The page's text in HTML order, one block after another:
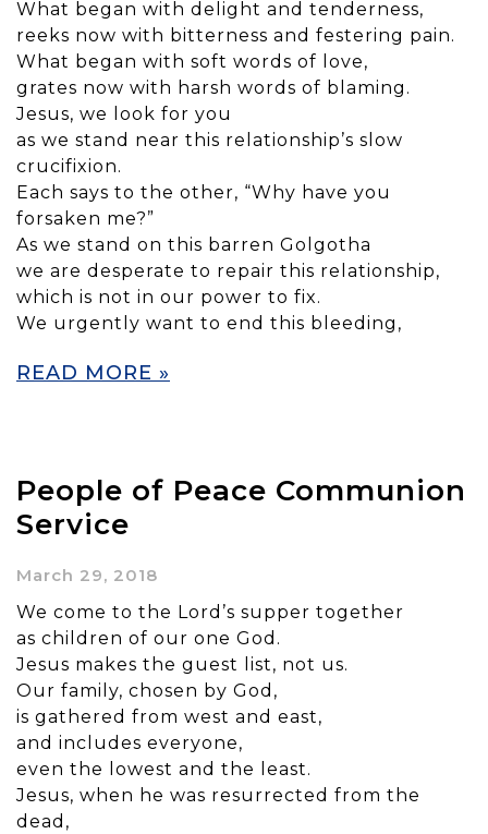
What began with delight and tenderness,
reeks now with bitterness and festering pain.
What began with soft words of love,
grates now with harsh words of blaming.
Jesus, we look for you
as we stand near this relationship’s slow
crucifixion.
Each says to the other, “Why have you
forsaken me?”
As we stand on this barren Golgotha
we are desperate to repair this relationship,
which is not in our power to fix.
We urgently want to end this bleeding,
READ MORE »
People of Peace Communion
Service
March 29, 2018
We come to the Lord’s supper together
as children of our one God.
Jesus makes the guest list, not us.
Our family, chosen by God,
is gathered from west and east,
and includes everyone,
even the lowest and the least.
Jesus, when he was resurrected from the
dead,